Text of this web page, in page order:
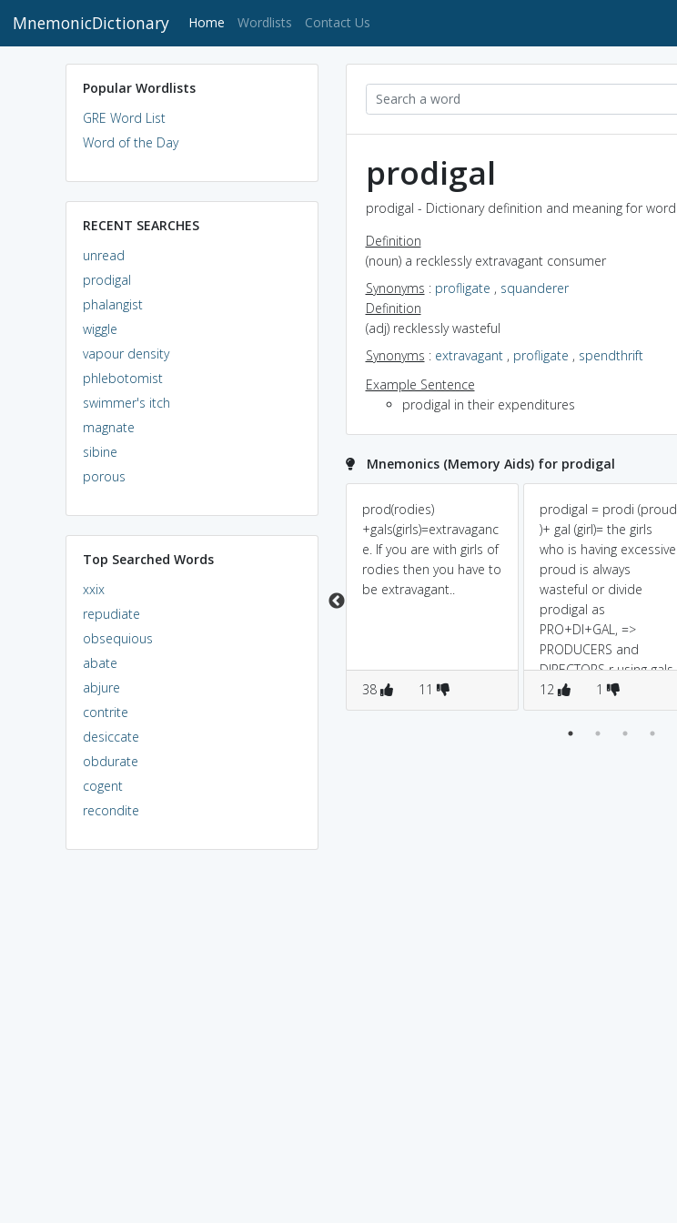
MnemonicDictionary Home (current)
Wordlists Contact Us
Popular Wordlists
GRE Word List
Word of the Day
RECENT SEARCHES
unread
prodigal
phalangist
wiggle
vapour density
phlebotomist
swimmer's itch
magnate
sibine
porous
Top Searched Words
xxix
repudiate
obsequious
abate
abjure
contrite
desiccate
obdurate
cogent
recondite
prodigal
prodigal - Dictionary definition and meaning for word
Definition
(noun) a recklessly extravagant consumer
Synonyms : profligate , squanderer
Definition
(adj) recklessly wasteful
Synonyms : extravagant, profligate , spendthrift
Example Sentence
prodigal in their expenditures
Mnemonics (Memory Aids) for prodigal
prod(rodies)
+gals(girls)=extravaganc
e. If you are with girls of
rodies then you have to
be extravagant..
38 11
prodigal = prodi (proud
)+ gal (girl)= the girls
who is having excessive
proud is always
wasteful or divide
prodigal as
PRO+DI+GAL, =>
PRODUCERS and
DIRECTORS r using gals
for sex.it means they
are PROFLIGATE.
12 1